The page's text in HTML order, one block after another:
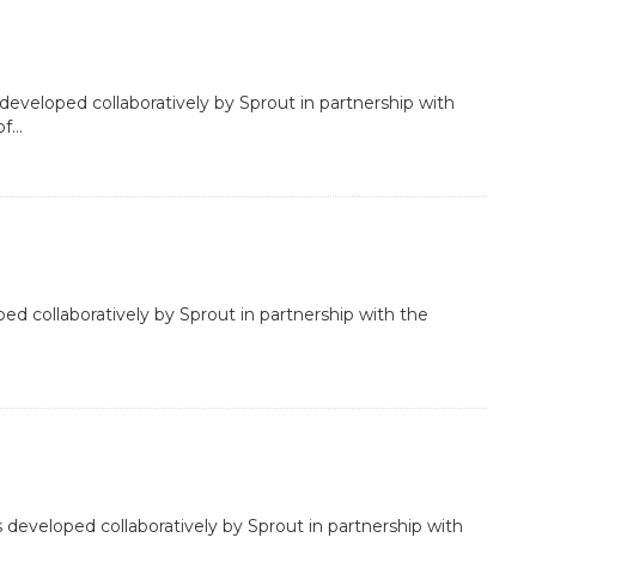
collaboratively by Sprout in partnership with
collaboratively by Sprout in partnership with the
collaboratively by Sprout in partnership with